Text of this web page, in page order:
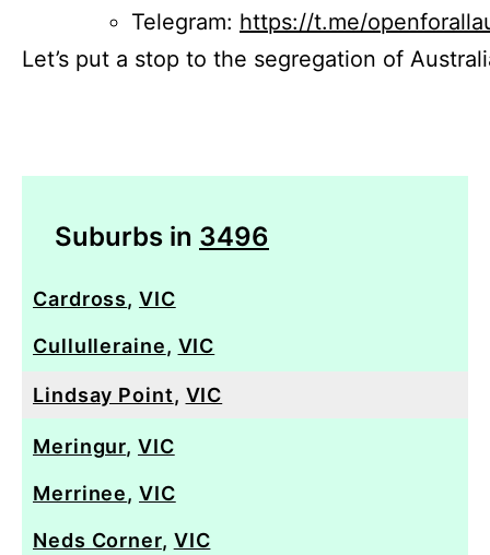
Telegram: https://t.me/
Let’s put a stop to the segregation of
Suburbs in 3496
Cardross,VIC
Cullulleraine, VIC
Lindsay Point, VIC
Meringur,VIC
Merrinee,VIC
Neds Corner, VIC